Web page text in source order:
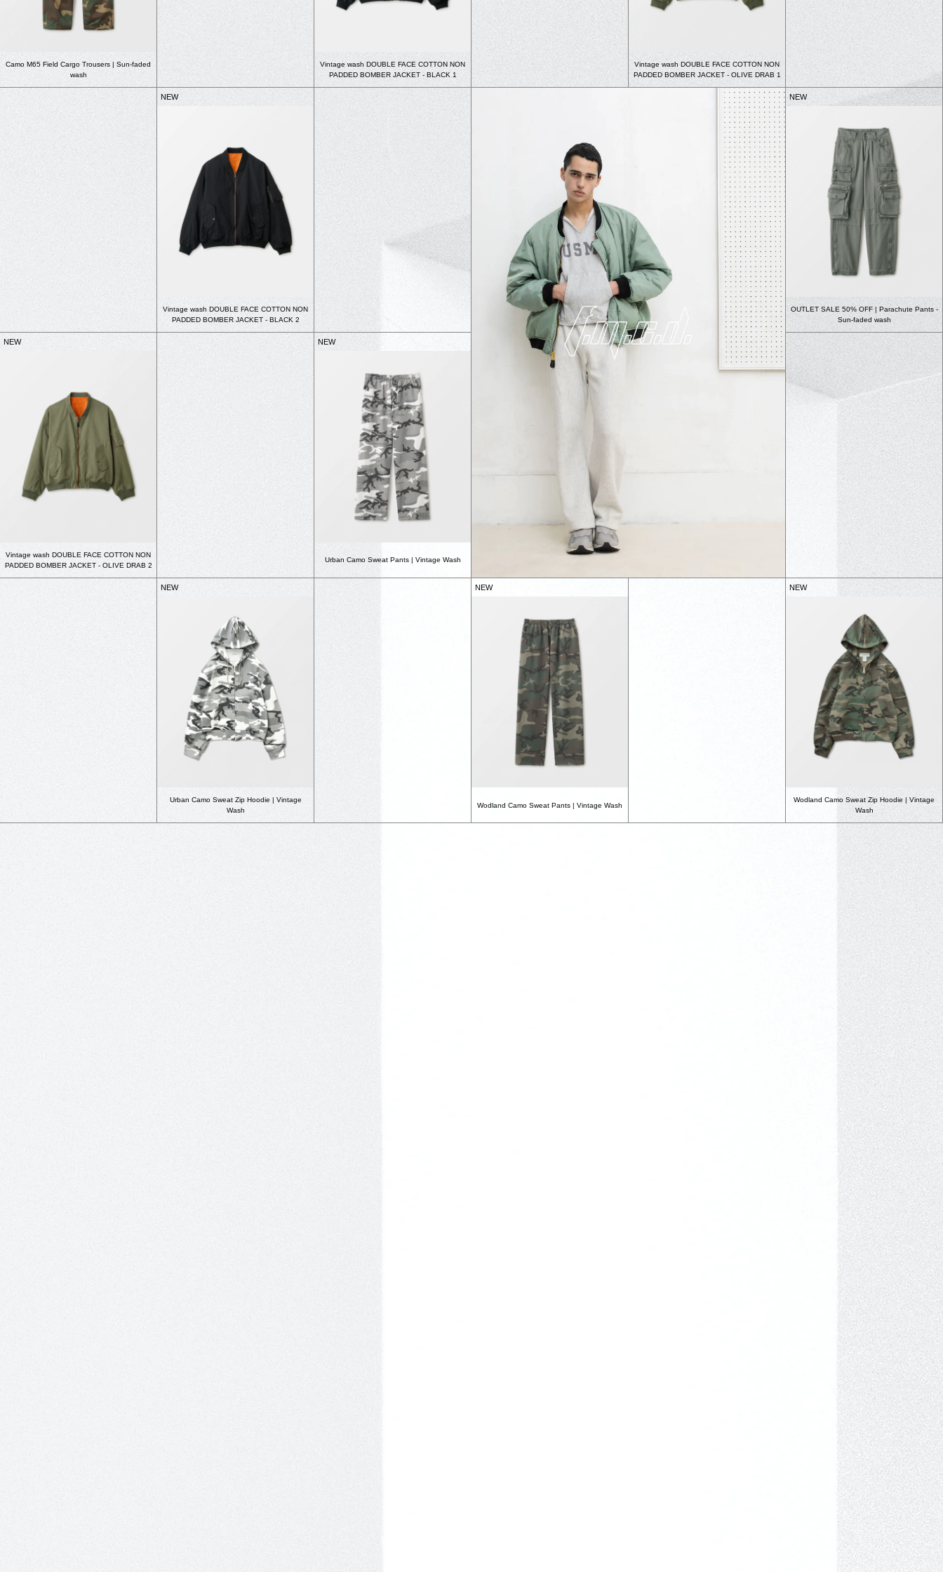
Camo M65 Field Cargo Trousers | Sun-faded
wash
Vintage wash DOUBLE FACE COTTON NON
PADDED BOMBER JACKET - BLACK 1
Vintage wash DOUBLE FACE COTTON NON
PADDED BOMBER JACKET - OLIVE DRAB 1
NEW
Vintage wash DOUBLE FACE COTTON NON
PADDED BOMBER JACKET - BLACK 2
NEW
OUTLET SALE 50% OFF | Parachute Pants -
Sun-faded wash
NEW
Vintage wash DOUBLE FACE COTTON NON
PADDED BOMBER JACKET - OLIVE DRAB 2
NEW
Urban Camo Sweat Pants | Vintage Wash
NEW
Urban Camo Sweat Zip Hoodie | Vintage
Wash
NEW
Wodland Camo Sweat Pants | Vintage Wash
NEW
Wodland Camo Sweat Zip Hoodie | Vintage
Wash